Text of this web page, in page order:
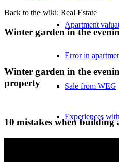
Apartment
Error in
Sale from WEG
Experiences
Back to the wiki: Real Estate
Winter garden in the
Winter garden in the
property
10 mistakes when building